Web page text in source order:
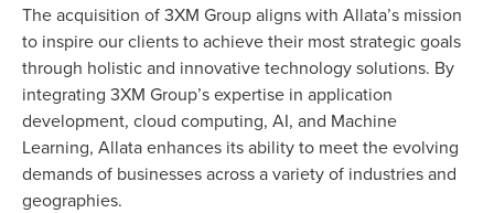
The acquisition of 3XM Group aligns with Allata’s mission
to inspire our clients to achieve their most strategic goals
through holistic and innovative technology solutions. By
integrating 3XM Group’s expertise in application
development, cloud computing, AI, and Machine
Learning, Allata enhances its ability to meet the evolving
demands of businesses across a variety of industries and
geographies.